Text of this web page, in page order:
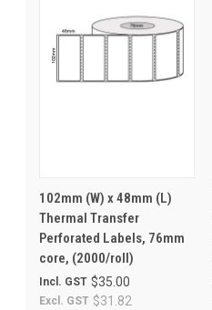
102mm (W) x 48mm (L)
Thermal Transfer
Perforated Labels, 76mm
core, (2000/roll)
$35.00
Incl. GST
$31.82
Excl. GST